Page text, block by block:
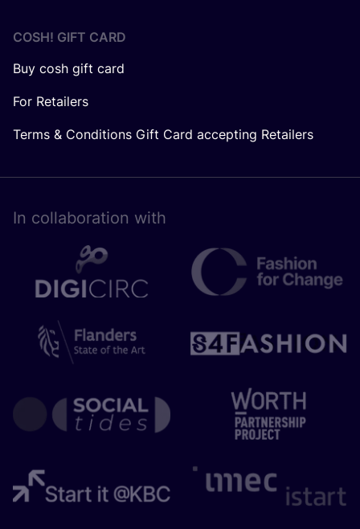
COSH! GIFT CARD
Buy cosh gift card
For Retailers
Terms & Conditions Gift Card accepting Retailers
In collaboration with